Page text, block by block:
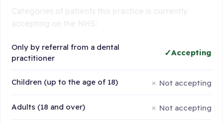
Only by referral from a dental
practitioner
Accepting
Children (up to the age of 18) Not accepting
Adults (18 and over) Not accepting